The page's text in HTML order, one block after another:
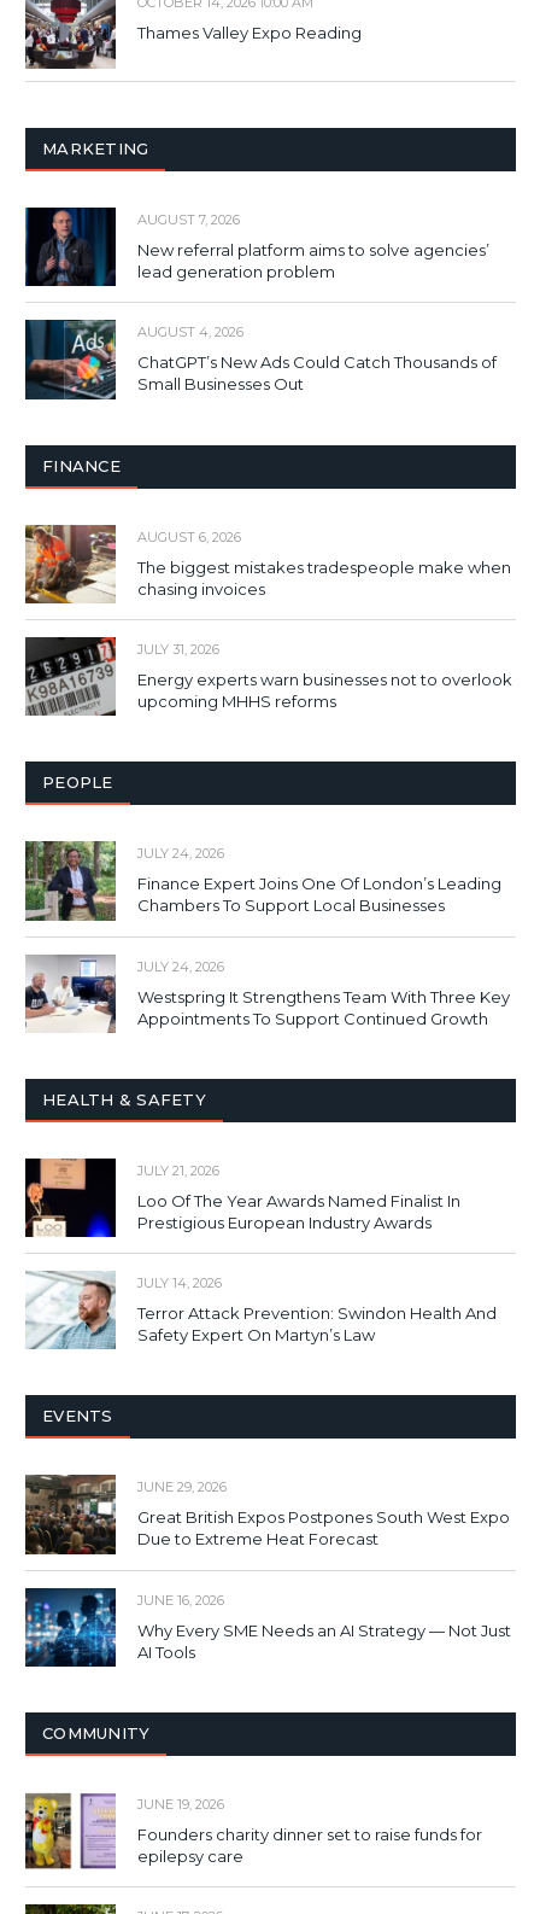
Thames Valley Expo Reading
MARKETING
AUGUST 7, 2026
New referral platform aims to solve agencies’
lead generation problem
AUGUST 4, 2026
ChatGPT’s New Ads Could Catch Thousands of
Small Businesses Out
FINANCE
AUGUST 6, 2026
The biggest mistakes tradespeople make when
chasing invoices
JULY 31, 2026
Energy experts warn businesses not to overlook
upcoming MHHS reforms
PEOPLE
JULY 24, 2026
Finance Expert Joins One Of London’s Leading
Chambers To Support Local Businesses
JULY 24, 2026
Westspring It Strengthens Team With Three Key
Appointments To Support Continued Growth
HEALTH & SAFETY
JULY 21, 2026
Loo Of The Year Awards Named Finalist In
Prestigious European Industry Awards
JULY 14, 2026
Terror Attack Prevention: Swindon Health And
Safety Expert On Martyn’s Law
EVENTS
JUNE 29, 2026
Great British Expos Postpones South West Expo
Due to Extreme Heat Forecast
JUNE 16, 2026
Why Every SME Needs an AI Strategy — Not Just
AI Tools
COMMUNITY
JUNE 19, 2026
Founders charity dinner set to raise funds for
epilepsy care